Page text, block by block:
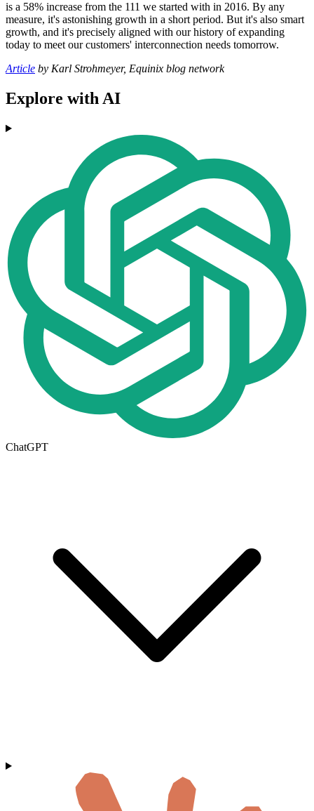
is a 58% increase from the 111 we started with in 2016. By any
measure, it's astonishing growth in a short period. But it's also smart
growth, and it's precisely aligned with our history of expanding
today to meet our customers' interconnection needs tomorrow.
Article by Karl Strohmeyer, Equinix blog network
Explore with AI
ChatGPT